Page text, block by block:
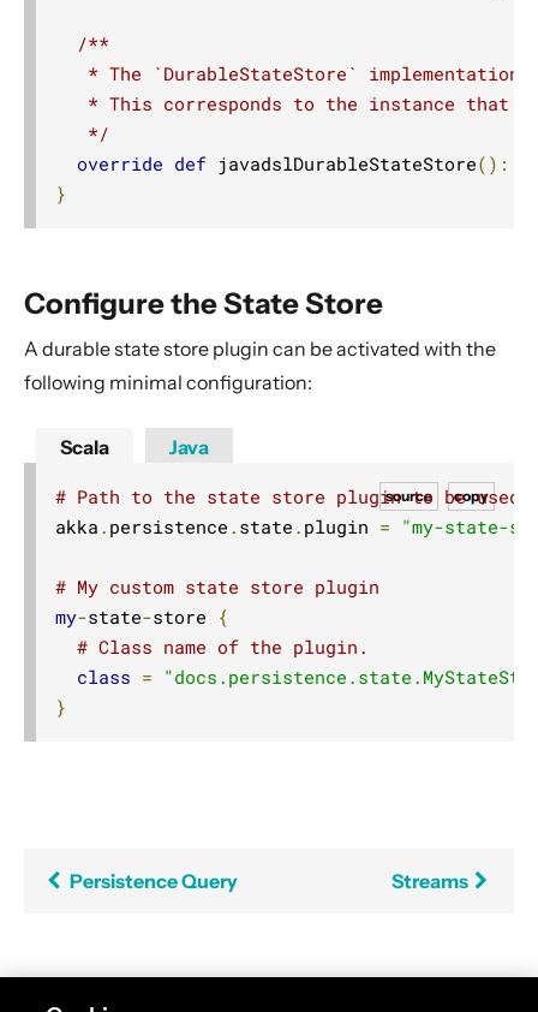
/**
* The `DurableStateStore` implementation
* This corresponds to the instance that
   */
override def javadslDurableStateStore():
}
Configure the State Store
A durable state store plugin can be activated with the
following minimal configuration:
Scala
copy
source
# Path to the state store plugin to be used
akka . persistence . state . plugin = "my-state-
# My custom state store plugin
my-state-store {
# Class name of the plugin.
class =
}
Java
Persistence Query Streams
Found an error in this documentation? The source